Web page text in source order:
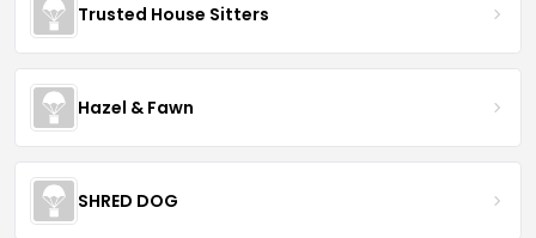
Trusted House Sitters
Hazel & Fawn
SHRED DOG